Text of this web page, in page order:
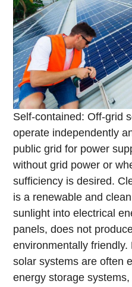
Self-contained: Off-grid
operate independently
public grid for power
without grid power or
sufficiency is desired.
is a renewable and
sunlight into electrical
panels, does not
environmentally friendly.
solar systems are often
energy storage